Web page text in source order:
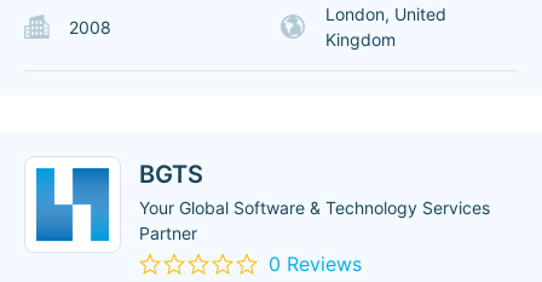
2008
London, United
Kingdom
BGTS
Your Global Software & Technology Services
Partner
0 Reviews